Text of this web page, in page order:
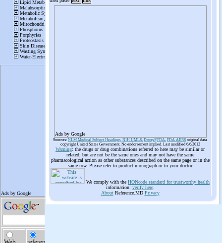
Ads by Google
Sources: NLM Medical Subject Headings, NIH UMLS, Drugs@FDA, FDA AERS original data
copyright United States Government. No endorsement implied. Last modified 6/6/2012
Warning: the drugs or drug combinations referred to here may be similar or
related, but are not be the same ones and may not have the same
pharmacological action as other substances described on the same page or in the
same row. Please refer to product monograph or to your doctor
We comply with the HONcode standard for trustworthy health
information: verify here.
AboutReference.MD Privacy